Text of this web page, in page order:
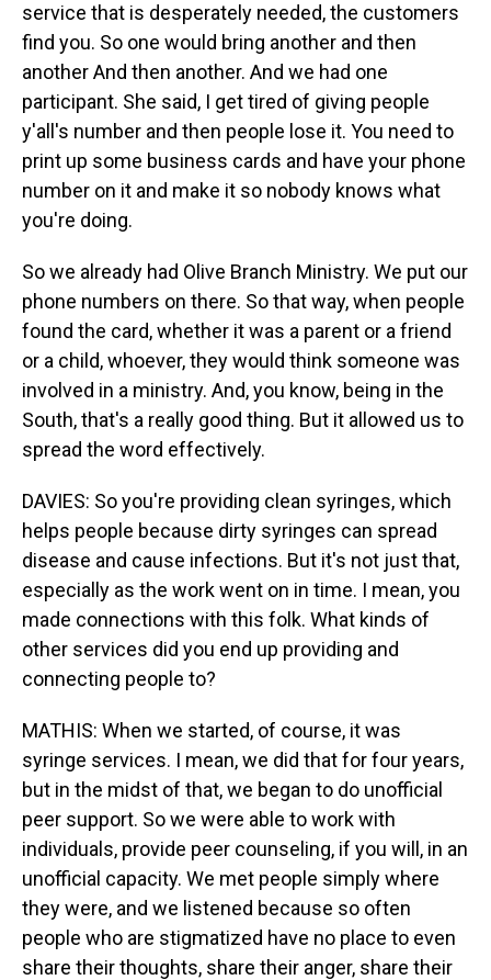
service that is desperately needed, the customers
find you. So one would bring another and then
another And then another. And we had one
participant. She said, I get tired of giving people
y'all's number and then people lose it. You need to
print up some business cards and have your phone
number on it and make it so nobody knows what
you're doing.
So we already had Olive Branch Ministry. We put our
phone numbers on there. So that way, when people
found the card, whether it was a parent or a friend
or a child, whoever, they would think someone was
involved in a ministry. And, you know, being in the
South, that's a really good thing. But it allowed us to
spread the word effectively.
DAVIES: So you're providing clean syringes, which
helps people because dirty syringes can spread
disease and cause infections. But it's not just that,
especially as the work went on in time. I mean, you
made connections with this folk. What kinds of
other services did you end up providing and
connecting people to?
MATHIS: When we started, of course, it was
syringe services. I mean, we did that for four years,
but in the midst of that, we began to do unofficial
peer support. So we were able to work with
individuals, provide peer counseling, if you will, in an
unofficial capacity. We met people simply where
they were, and we listened because so often
people who are stigmatized have no place to even
share their thoughts, share their anger, share their